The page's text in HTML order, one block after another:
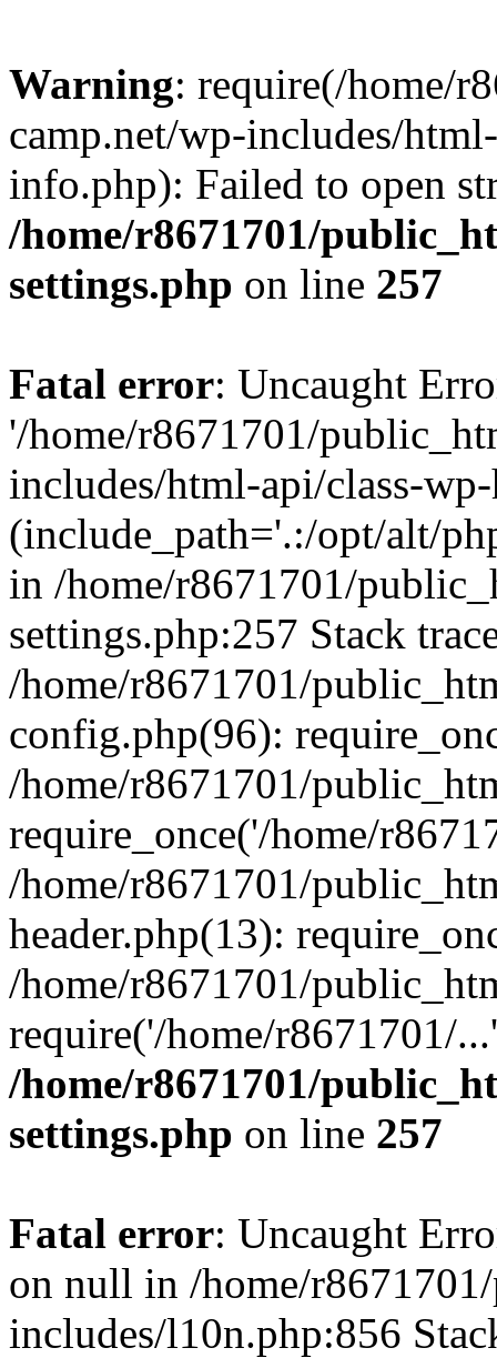
Warning: require(/home/
camp.net/wp-includes/
info.php): Failed to open
/home/r8671701/
settings.php on line 257
Fatal error: Uncaught
'/home/r8671701/
includes/html-api/class-
(include_path='.:/opt/alt/
in /home/r8671701/
settings.php:257 Stack
/home/r8671701/
config.php(96):
/home/r8671701/
require_once('/home/
/home/r8671701/
header.php(13):
/home/r8671701/
require('/home/r8671701/
/home/r8671701/
settings.php on line 257
Fatal error: Uncaught
on null in /home/
includes/l10n.php:856